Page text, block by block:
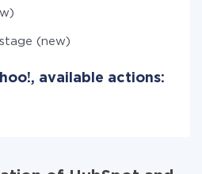
(new)
available actions: